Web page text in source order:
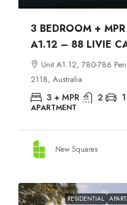
3 BEDROOM +
A1.12 – 88 LIVIE
Unit A1.12, 780-786
2118, Australia
3 + MPR 2 1
APARTMENT
New Squares
RESIDENTIAL